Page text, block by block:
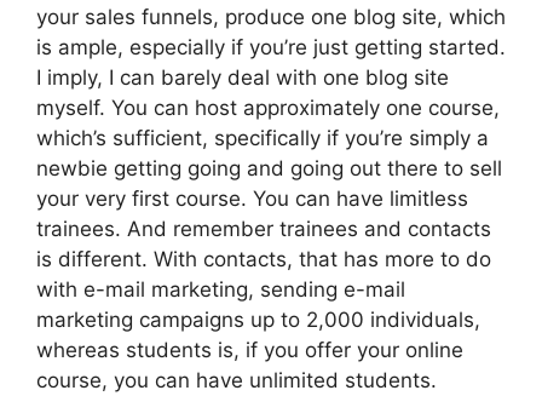
your sales funnels, produce one blog site, which
is ample, especially if you’re just getting started.
I imply, I can barely deal with one blog site
myself. You can host approximately one course,
which’s sufficient, specifically if you’re simply a
newbie getting going and going out there to sell
your very first course. You can have limitless
trainees. And remember trainees and contacts
is different. With contacts, that has more to do
with e-mail marketing, sending e-mail
marketing campaigns up to 2,000 individuals,
whereas students is, if you offer your online
course, you can have unlimited students.